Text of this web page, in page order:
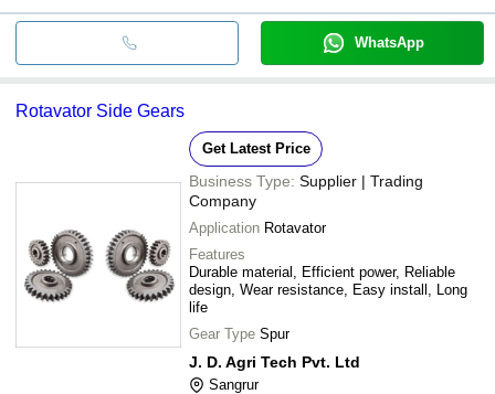
WhatsApp
Rotavator Side Gears
Get Latest Price
Business Type: Supplier | Trading
Company
Application Rotavator
Features
Durable material, Efficient power, Reliable
design, Wear resistance, Easy install, Long
life
Gear Type Spur
J. D. Agri Tech Pvt. Ltd
Sangrur